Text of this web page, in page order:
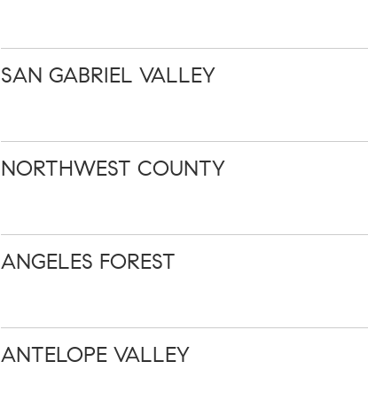
SAN GABRIEL VALLEY
NORTHWEST COUNTY
ANGELES FOREST
ANTELOPE VALLEY